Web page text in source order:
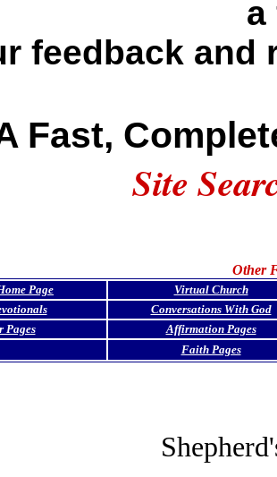
a
feedback and
Fast,
Site
Other
Page
Virtual Church
Conversations With God
Pages
Affirmation Pages
Faith Pages